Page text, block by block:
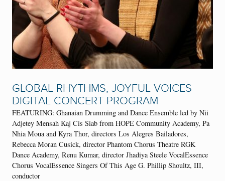
GLOBAL RHYTHMS, JOYFUL VOICES
DIGITAL CONCERT PROGRAM
FEATURING: Ghanaian Drumming and Dance Ensemble led by Nii
Adjetey Mensah Kaj Cis Siab from HOPE Community Academy, Pa
Nhia Moua and Kyra Thor, directors Los Alegres Bailadores,
Rebecca Moran Cusick, director Phantom Chorus Theatre RGK
Dance Academy, Renu Kumar, director Jhadiya Steele VocalEssence
Chorus VocalEssence Singers Of This Age G. Phillip Shoultz, III,
conductor